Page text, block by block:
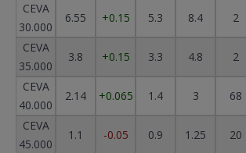
CEVA
30.000
6.55 +0.15 5.3 8.4 2
CEVA
35.000
3.8 +0.15 3.3 4.8 2
CEVA
40.000
2.14 +0.065 1.4 3 68
CEVA
45.000
1.1 -0.05 0.9 1.25 20